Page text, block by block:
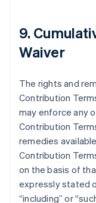
9.
Waiver
The rights and
Contribution
may enforce any
Contribution
remedies
Contribution
on the basis of
expressly stated
“including” or
English
Canada
EnglishFrançais
Cyprus
English
Czech
English
Denmark
English
Estonia
English
Finland
EnglishSvenska